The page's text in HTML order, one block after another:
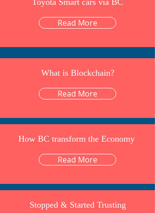
Toyota Smart cars via BC
Read More
What is Blockchain?
Read More
How BC transform the Economy
Read More
Stopped & Started Trusting